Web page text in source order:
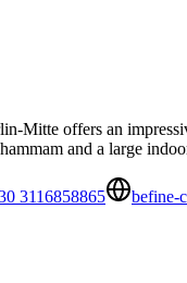
Mitte offers an
and a large
3116858865 befine-